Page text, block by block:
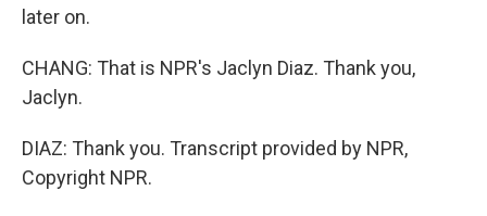
later on.
CHANG: That is NPR's Jaclyn Diaz. Thank you,
Jaclyn.
DIAZ: Thank you. Transcript provided by NPR,
Copyright NPR.